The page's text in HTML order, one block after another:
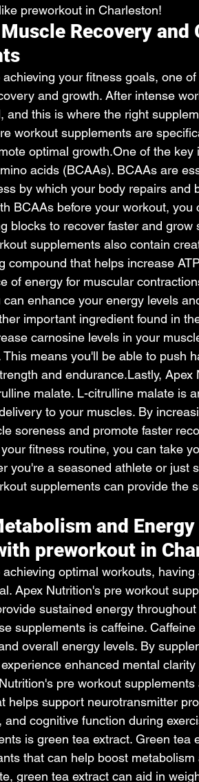
preworkout in Charleston!
Recovery and
your fitness goals, one
and growth. After intense
and this is where the right
workout supplements are
optimal growth.One of the key
acids (BCAAs). BCAAs are
by which your body repairs and
BCAAs before your workout,
blocks to recover faster and grow
supplements also contain
compound that helps increase
of energy for muscular
enhance your energy levels
important ingredient found in
carnosine levels in your
This means you'll be able to push
and endurance.Lastly,
malate. L-citrulline malate is
to your muscles. By
soreness and promote faster
fitness routine, you can take
you're a seasoned athlete or just
supplements can provide the
and
preworkout in
optimal workouts,
Apex Nutrition's pre workout
sustained energy
supplements is caffeine.
overall energy levels. By
enhanced mental clarity
pre workout
helps support neurotransmitter
and cognitive function during
is green tea extract. Green tea
that can help boost
green tea extract can aid in